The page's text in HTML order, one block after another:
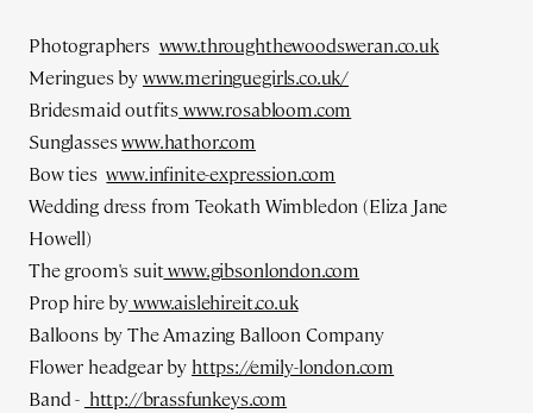
Photographers www.throughthewoodsweran.co.uk
Meringues bywww.meringuegirls.co.uk/
Bridesmaid outfitswww.rosabloom.com
Sunglasseswww.hathor.com
Bow tieswww.infinite-expression.com
Wedding dress from Teokath Wimbledon (Eliza Jane
Howell)
The groom's suitwww.gibsonlondon.com
Prop hire bywww.aislehireit.co.uk
Balloons by The Amazing Balloon Company
Flower headgear by https://emily-london.com
Band - http://brassfunkeys.com